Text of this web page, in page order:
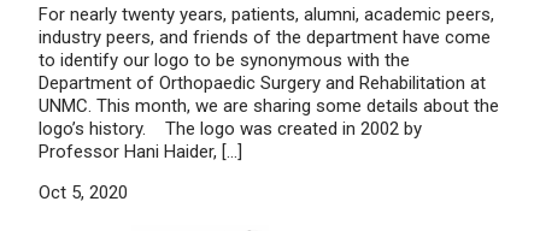
For nearly twenty years, patients, alumni, academic peers,
industry peers, and friends of the department have come
to identify our logo to be synonymous with the
Department of Orthopaedic Surgery and Rehabilitation at
UNMC. This month, we are sharing some details about the
logo’s history. The logo was created in 2002 by
Professor Hani Haider, […]
Oct 5, 2020